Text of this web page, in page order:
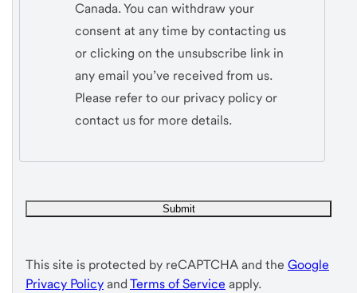
Canada. You can withdraw your
consent at any time by contacting us
or clicking on the unsubscribe link in
any email you’ve received from us.
Please refer to our privacy policy or
contact us for more details.
This site is protected by reCAPTCHA and the Google
Privacy Policy and Terms of Service apply.